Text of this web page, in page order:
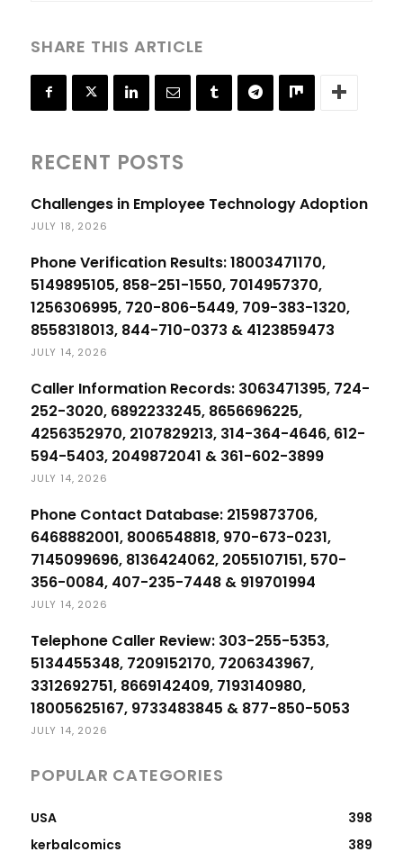
SHARE THIS ARTICLE
RECENT POSTS
Challenges in Employee Technology Adoption
JULY 18, 2026
Phone Verification Results: 18003471170,
5149895105, 858-251-1550, 7014957370,
1256306995, 720-806-5449, 709-383-1320,
8558318013, 844-710-0373 & 4123859473
JULY 14, 2026
Caller Information Records: 3063471395, 724-
252-3020, 6892233245, 8656696225,
4256352970, 2107829213, 314-364-4646, 612-
594-5403, 2049872041 & 361-602-3899
JULY 14, 2026
Phone Contact Database: 2159873706,
6468882001, 8006548818, 970-673-0231,
7145099696, 8136424062, 2055107151, 570-
356-0084, 407-235-7448 & 919701994
JULY 14, 2026
Telephone Caller Review: 303-255-5353,
5134455348, 7209152170, 7206343967,
3312692751, 8669142409, 7193140980,
18005625167, 9733483845 & 877-850-5053
JULY 14, 2026
POPULAR CATEGORIES
USA
398
kerbalcomics
389